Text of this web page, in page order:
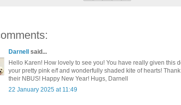
Darnell
said...
Hello Karen! How lovely to see you! You have really given this
your pretty pink e/f and wonderfully shaded kite of hearts!
their NBUS! Happy New Year! Hugs, Darnell
22 January 2025 at 11:49